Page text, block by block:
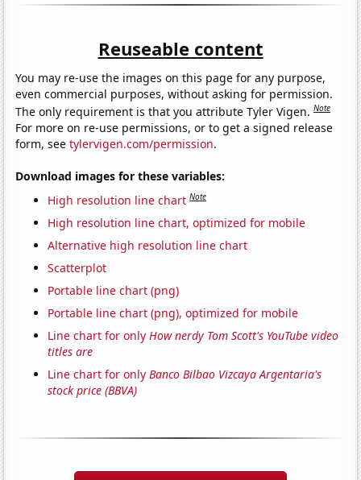
Reuseable content
You may re-use the images on this page for any purpose,
even commercial purposes, without asking for permission.
The only requirement is that you attribute Tyler Vigen.Note
For more on re-use permissions, or to get a signed release
form, seetylervigen.com/permission.
Download images for these variables:
High resolution line chart Note
High resolution line chart, optimized for mobile
Alternative high resolution line chart
Scatterplot
Portable line chart (png)
Portable line chart (png), optimized for mobile
Line chart for only How nerdy Tom Scott's YouTube video
titles are
Line chart for onlyBanco Bilbao Vizcaya Argentaria's
stock price (BBVA)